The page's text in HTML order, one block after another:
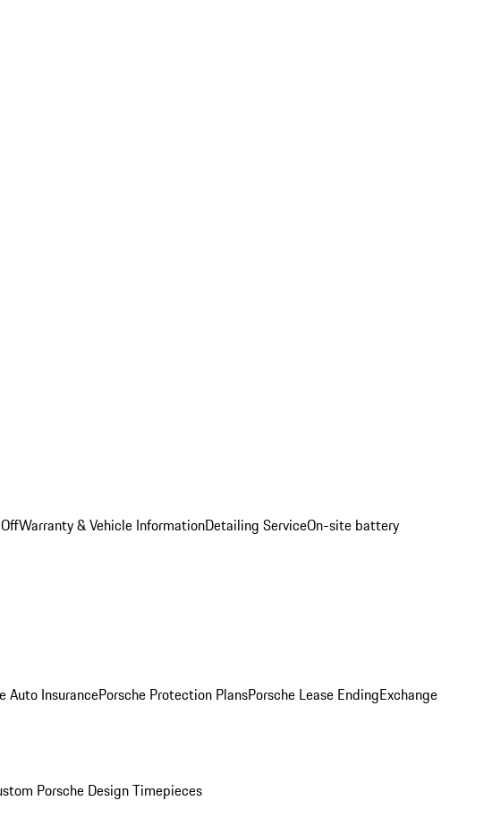
Warranty & Vehicle InformationDetailing ServiceOn-site battery
Auto InsurancePorsche Protection PlansPorsche Lease EndingExchange
Porsche Design Timepieces